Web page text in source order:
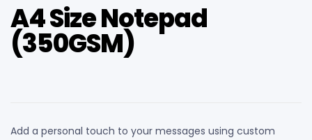
A4 Size Notepad
(350GSM)
Add a personal touch to your messages using custom